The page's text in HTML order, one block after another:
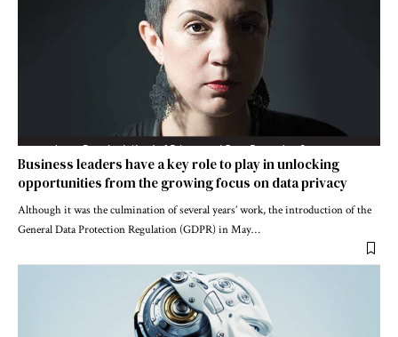
Business leaders have a key role to play in unlocking
opportunities from the growing focus on data privacy
Although it was the culmination of several years’ work, the introduction of the
General Data Protection Regulation (GDPR) in May…